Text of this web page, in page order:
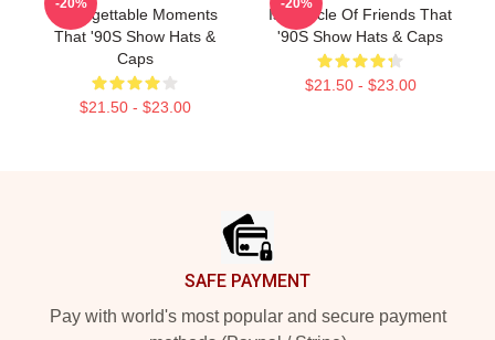
Unforgettable Moments
That '90S Show Hats &
Caps
$21.50 - $23.00
-20%
Is A Circle Of Friends That
'90S Show Hats & Caps
$21.50 - $23.00
-20%
SAFE PAYMENT
Pay with world's most popular and secure payment